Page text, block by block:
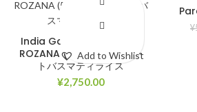
India Gate Basmati Rice
ROZANA (5kg) インドゲー
トバスマティライス
¥2,750.00
Add to Wishlist
¥